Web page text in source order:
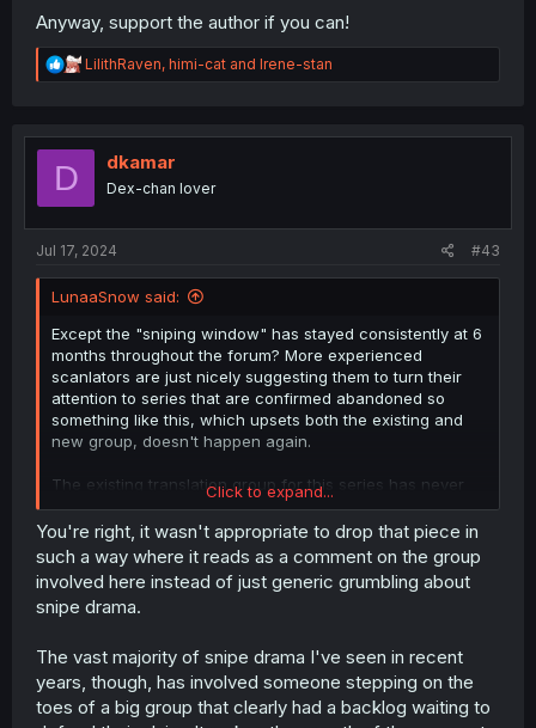
Anyway, support the author if you can!
R
e
t
LilithRaven, himi-cat and Irene-stan
D dkamar
Dex-chan lover
Jul 17, 2024 #43
LunaaSnow said:
Except the "sniping window" has stayed consistently at 6
months throughout the forum? More experienced
scanlators are just nicely suggesting them to turn their
attention to series that are confirmed abandoned so
something like this, which upsets both the existing and
new group, doesn't happen again.
The existing translation group for this series has never
and will never ask for donations, so why even bring it up
in this forum, and with so much snark?
Click to expand...
You're right, it wasn't appropriate to drop that piece in
such a way where it reads as a comment on the group
involved here instead of just generic grumbling about
snipe drama.
The vast majority of snipe drama I've seen in recent
years, though, has involved someone stepping on the
toes of a big group that clearly had a backlog waiting to